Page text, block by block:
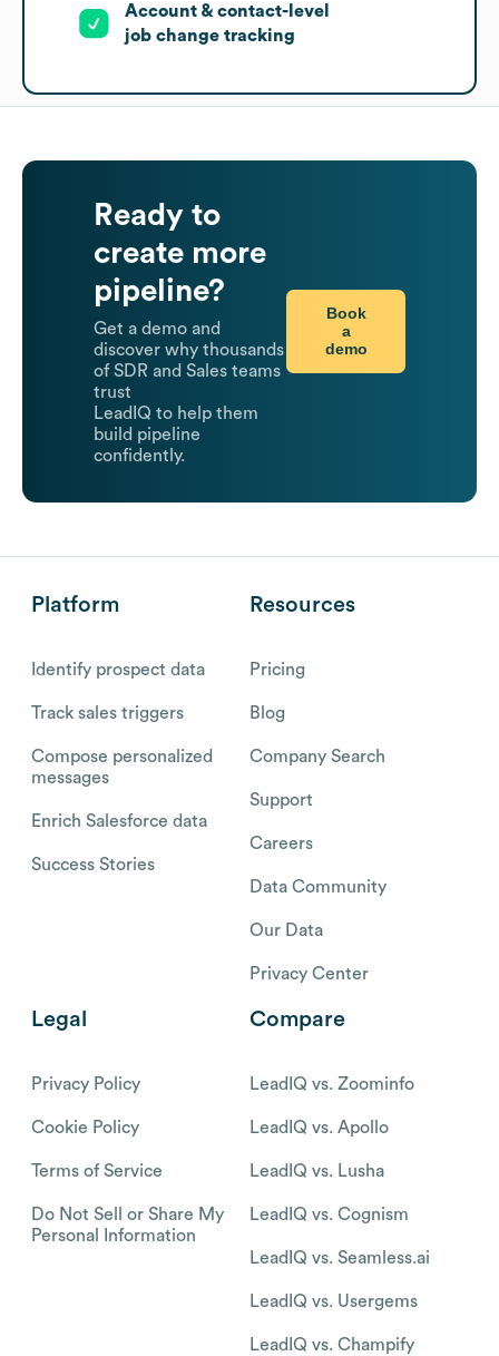
Account & contact-level
job change tracking
Ready to
create more
pipeline?
Get a demo and
discover why thousands
of SDR and Sales teams
trust
LeadIQ to help them
build pipeline
confidently.
Book
a
demo
Platform
Identify prospect data
Track sales triggers
Compose personalized
messages
Enrich Salesforce data
Success Stories
Resources
Pricing
Blog
Company Search
Support
Careers
Data Community
Our Data
Privacy Center
Legal
Privacy Policy
Cookie Policy
Terms of Service
Do Not Sell or Share My
Personal Information
Compare
LeadIQ vs. Zoominfo
LeadIQ vs. Apollo
LeadIQ vs. Lusha
LeadIQ vs. Cognism
LeadIQ vs. Seamless.ai
LeadIQ vs. Usergems
LeadIQ vs. Champify